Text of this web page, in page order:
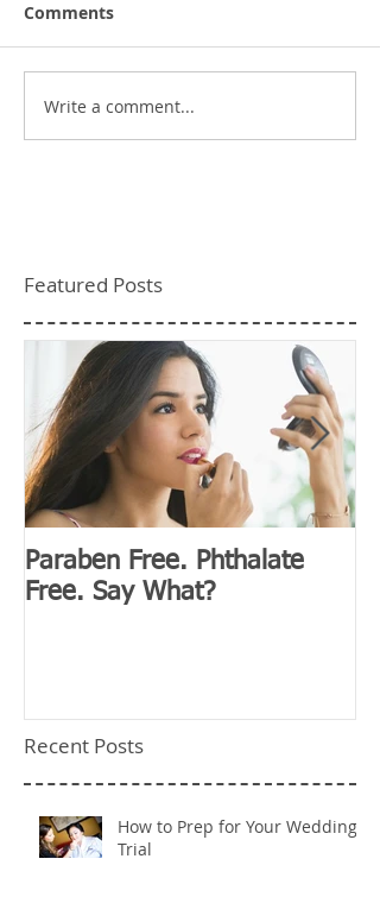
Comments
Write a comment...
Featured Posts
Paraben Free. Phthalate
Free. Say What?
Recent Posts
How to Prep for Your Wedding
Trial